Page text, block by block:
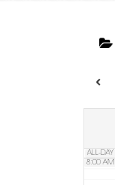
ALL-DAY
5:00 AM
6:00 AM
8:00 AM